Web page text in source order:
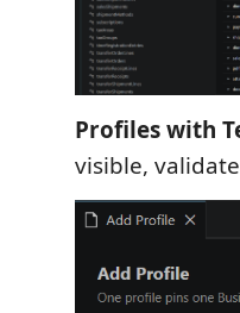
Profiles with
visible,